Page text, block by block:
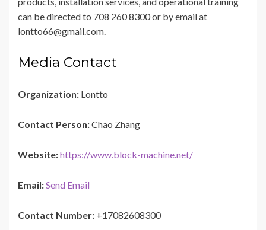
can be directed to 708 260 8300 or by email at
lontto66@gmail.com.
Media Contact
Organization: Lontto
Contact Person:Chao Zhang
Website:https://www.block-machine.net/
Email:Send Email
Contact Number: +17082608300